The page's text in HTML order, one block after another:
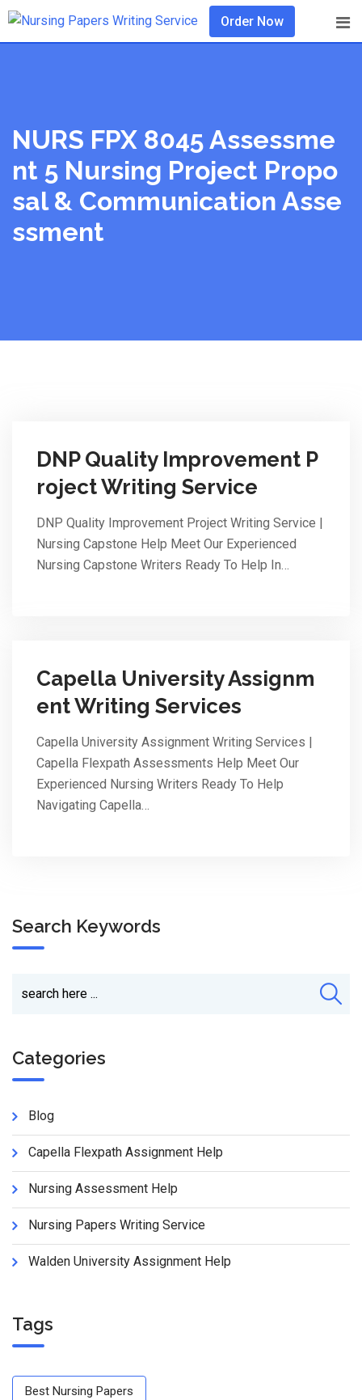
Skip
Order Now
NURS FPX 8045 Assessme
Nt 5 Nursing Project Propo
Sal & Communication Asse
Ssment
DNP Quality Improvement P
roject Writing Service
DNP Quality Improvement Project Writing Service |
Nursing Capstone Help Meet Our Experienced
Nursing Capstone Writers Ready To Help In…
Capella University Assignm
ent Writing Services
Capella University Assignment Writing Services |
Capella Flexpath Assessments Help Meet Our
Experienced Nursing Writers Ready To Help
Navigating Capella…
Search Keywords
Categories
Blog
Capella Flexpath Assignment Help
Nursing Assessment Help
Nursing Papers Writing Service
Walden University Assignment Help
Tags
Best Nursing Papers